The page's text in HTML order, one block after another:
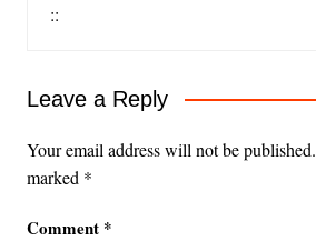
::
Leave a Reply
Your email address will not be published.
marked *
Comment *